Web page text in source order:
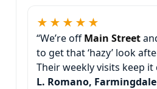
★★★★★
“We’re off
to get that ‘hazy’ look
Their weekly visits keep it
L. Romano, Farmingdale